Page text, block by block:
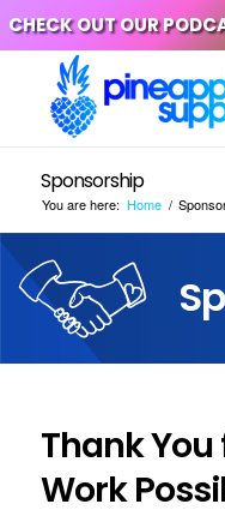
CHECK OUT OUR
Sponsorship
You are here: Home /
Thank
Work